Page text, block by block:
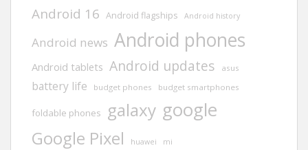
Android 16 Android flagships Android history
Android news Android phones
Android tablets Android updates asus
battery life budget phones budget smartphones
foldable phones galaxy google
Google Pixel huawei mi